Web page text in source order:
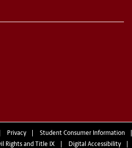
Privacy
Student Consumer Information
Rights and Title IX Digital Accessibility